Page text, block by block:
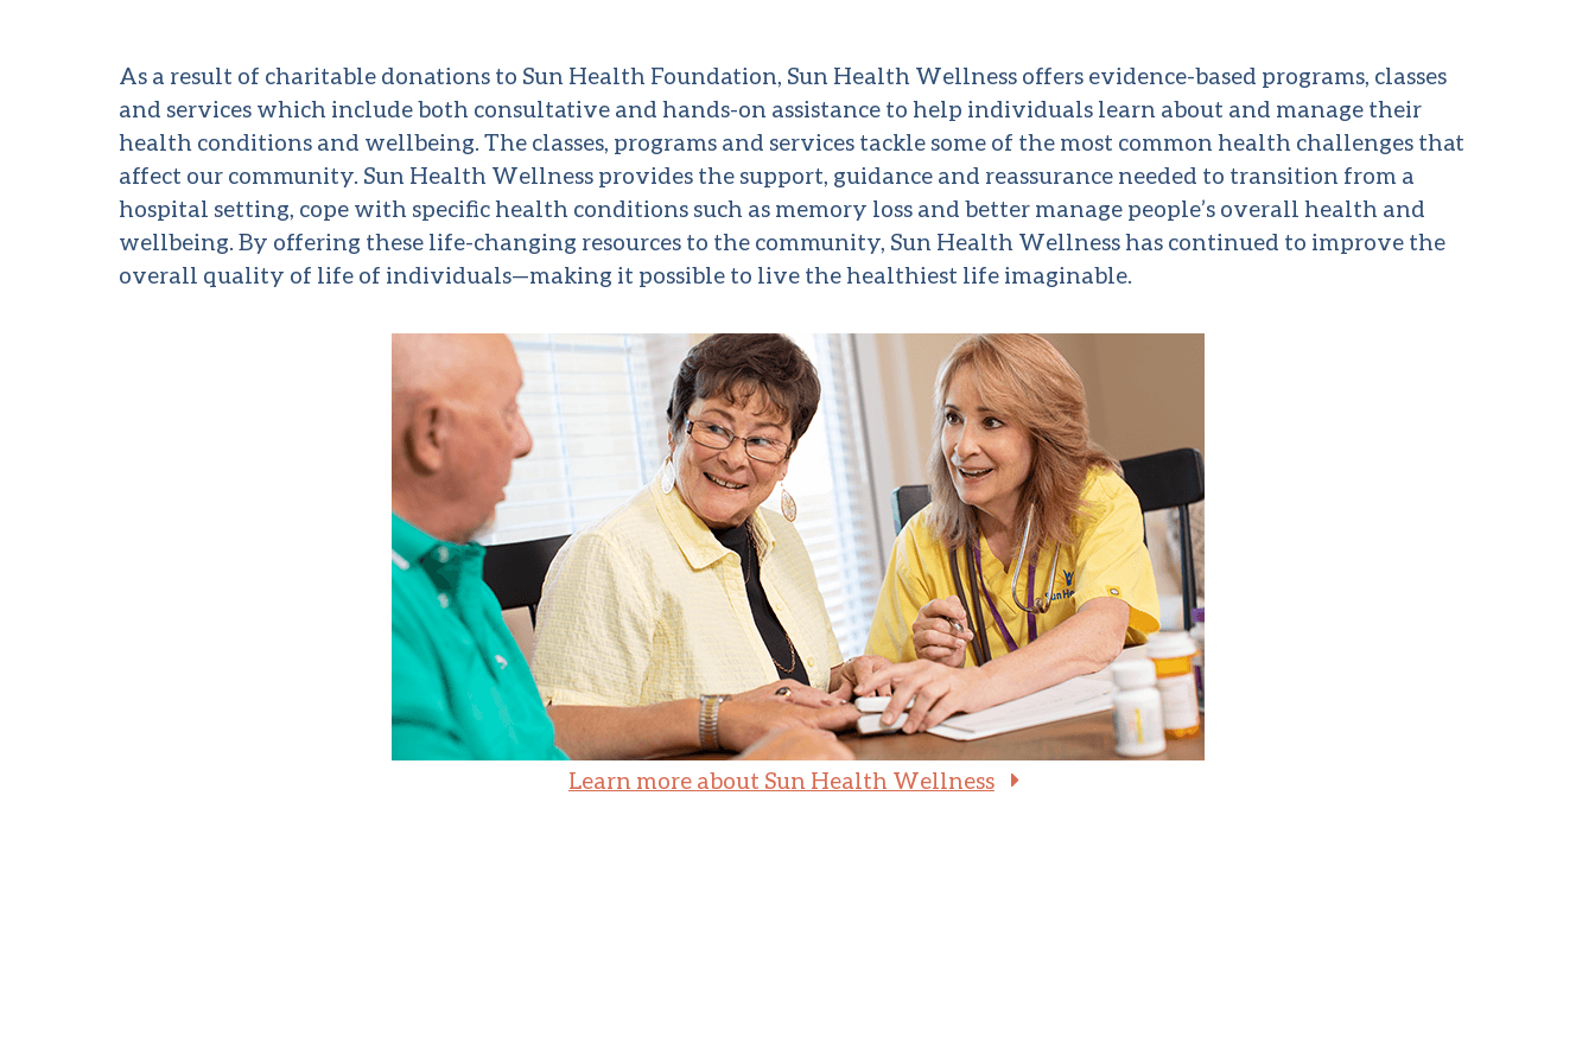
Learn more about Sun Health Wellness
As a result of charitable donations to Sun Health Foundation, Sun Health Wellness offers evidence-based programs, classes
and services which include both consultative and hands-on assistance to help individuals learn about and manage their
health conditions and wellbeing. The classes, programs and services tackle some of the most common health challenges that
affect our community. Sun Health Wellness provides the support, guidance and reassurance needed to transition from a
hospital setting, cope with specific health conditions such as memory loss and better manage people’s overall health and
wellbeing. By offering these life-changing resources to the community, Sun Health Wellness has continued to improve the
overall quality of life of individuals—making it possible to live the healthiest life imaginable.